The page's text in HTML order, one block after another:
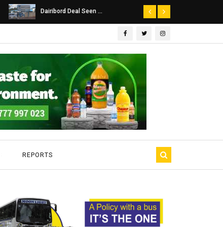
Dairibord Deal Seen ...
REPORTS